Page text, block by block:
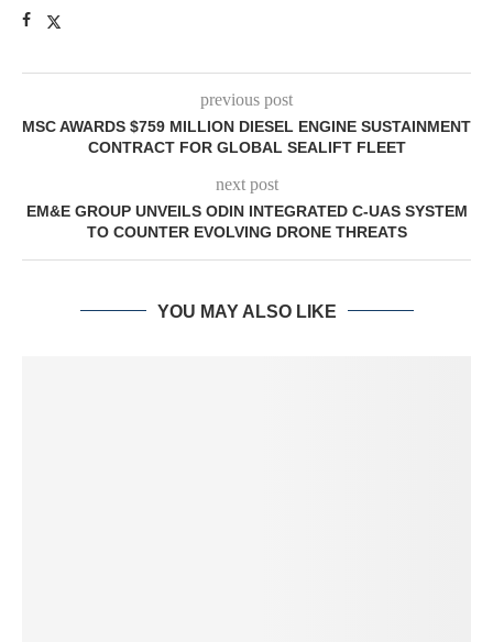
previous post
MSC AWARDS $759 MILLION DIESEL ENGINE SUSTAINMENT
CONTRACT FOR GLOBAL SEALIFT FLEET
next post
EM&E GROUP UNVEILS ODIN INTEGRATED C-UAS SYSTEM
TO COUNTER EVOLVING DRONE THREATS
YOU MAY ALSO LIKE